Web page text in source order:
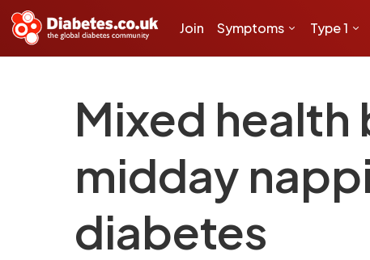
Join Symptoms Type 1
Mixed
midday
diabetes